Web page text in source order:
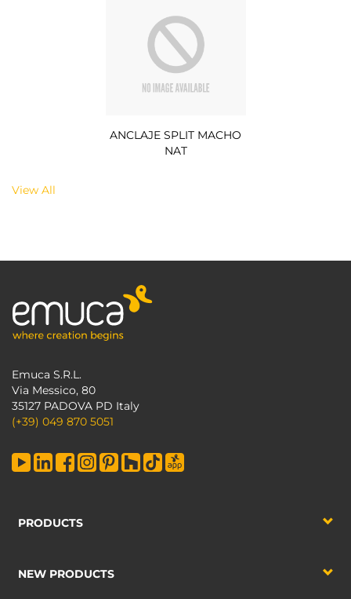
ANCLAJE SPLIT MACHO
NAT
View All
Emuca S.R.L.
Via Messico, 80
35127 PADOVA PD Italy
(+39) 049 870 5051
PRODUCTS
NEW PRODUCTS